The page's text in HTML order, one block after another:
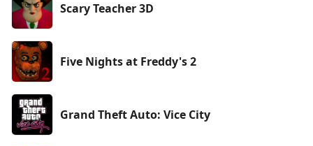
Scary Teacher 3D
Five Nights at Freddy's 2
Grand Theft Auto: Vice City